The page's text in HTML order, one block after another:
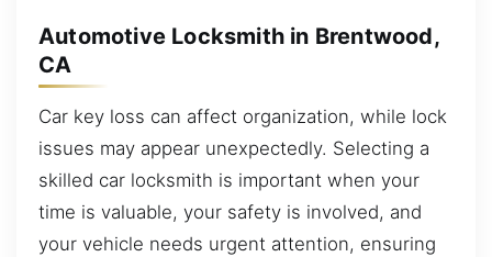
Automotive Locksmith in Brentwood,
CA
Car key loss can affect organization, while lock
issues may appear unexpectedly. Selecting a
skilled car locksmith is important when your
time is valuable, your safety is involved, and
your vehicle needs urgent attention, ensuring